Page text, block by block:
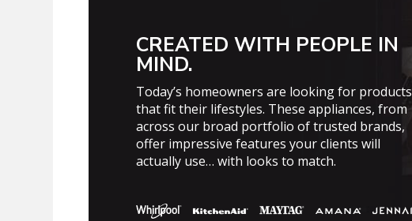
CREATED WITH PEOPLE IN
MIND.
Today’s homeowners are looking for products
that fit their lifestyles. These appliances, from
across our broad portfolio of trusted brands,
offer impressive features your clients will
actually use… with looks to match.